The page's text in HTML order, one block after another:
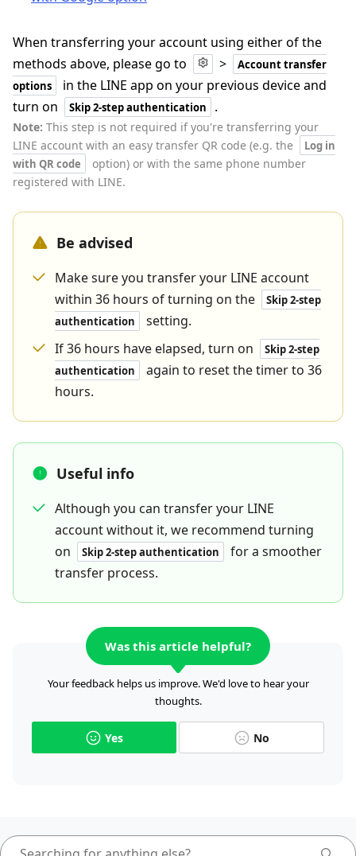
When transferring your account using either of the
methods above, please go to
>
Account transfer
options
in the LINE app on your previous device and
turn on
Skip 2-step authentication .
Note: This step is not required if you're transferring your
LINE account with an easy transfer QR code (e.g. the
Log in
with QR code
option) or with the same phone number
registered with LINE.
Be advised
Make sure you transfer your LINE account
within 36 hours of turning on the
Skip 2-step
authentication
setting.
If 36 hours have elapsed, turn on
Skip 2-step
authentication
again to reset the timer to 36
hours.
Useful info
Although you can transfer your LINE
account without it, we recommend turning
on
Skip 2-step authentication
for a smoother
transfer process.
Was this article helpful?
Your feedback helps us improve. We'd love to hear your
thoughts.
Yes No